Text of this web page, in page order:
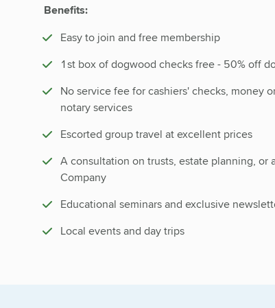
Benefits:
Easy to join and free membership
1st box of dogwood checks free - 50% off
No service fee for cashiers' checks, money
notary services
Escorted group travel at excellent prices
A consultation on trusts, estate planning, or
Company
Educational seminars and exclusive
Local events and day trips